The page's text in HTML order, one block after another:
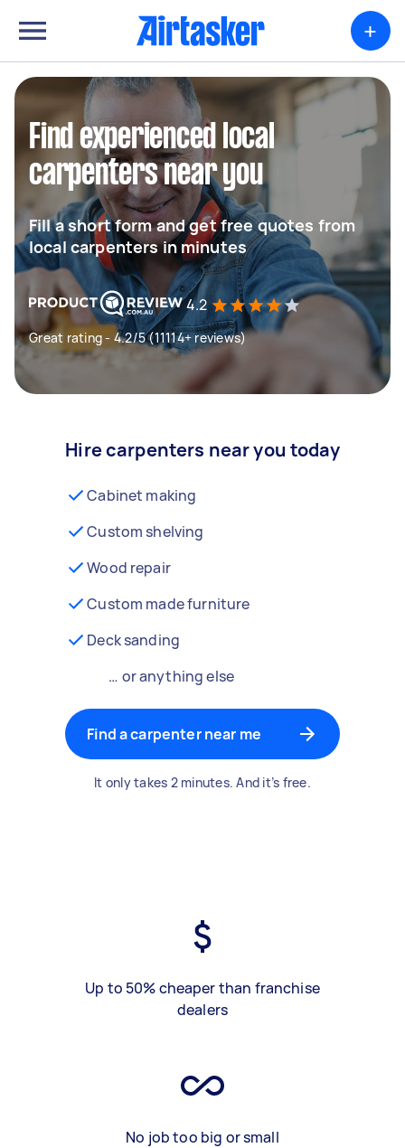
+
Find experienced local
carpenters near you
Fill a short form and get free quotes from
local carpenters in minutes
4.2
Great rating - 4.2/5 (11114+ reviews)
Hire carpenters near you today
Cabinet making
Custom shelving
Wood repair
Custom made furniture
Deck sanding
… or anything else
Find a carpenter near me
It only takes 2 minutes. And it’s free.
Up to 50% cheaper than franchise
dealers
No job too big or small